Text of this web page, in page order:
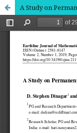
A Study on